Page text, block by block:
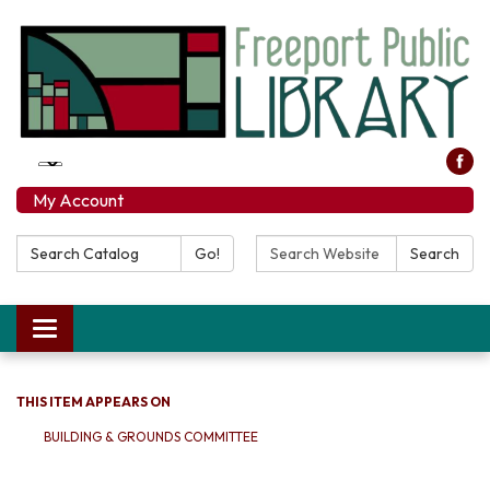
My Account
Search Catalog: Go! Search Website: Search
Toggle navigation
THIS ITEM APPEARS ON
BUILDING & GROUNDS COMMITTEE